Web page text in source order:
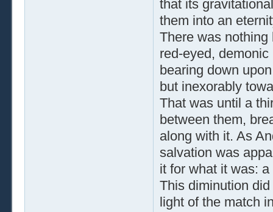
that its
them into an
There was
red-eyed,
bearing down
but inexorably
That was until a
between them,
along with it. As
salvation was
it for what it was:
This diminution
light of the match